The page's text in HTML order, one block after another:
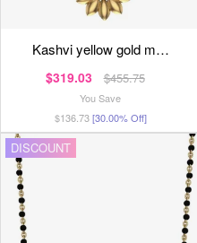
kashvi yellow gold m…
$319.03 $455.75
You Save
$136.73[30.00% Off]
DISCOUNT